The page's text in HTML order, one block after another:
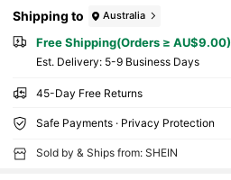
Shipping to Australia
Free Shipping(Orders ≥ AU$9.00)
​Est. Delivery: 5-9 Business Days
45-Day Free Returns
Safe Payments · Privacy Protection
Sold by & Ships from: SHEIN